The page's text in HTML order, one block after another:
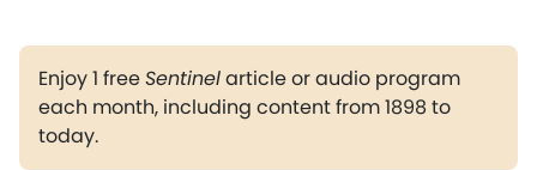
Enjoy 1 freeSentinelarticle or audio program
each month, including content from 1898 to
today.